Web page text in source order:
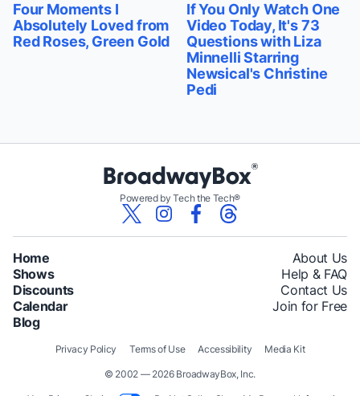
Four Moments I
Absolutely Loved from
Red Roses, Green Gold
If You Only Watch One
Video Today, It's 73
Questions with Liza
Minnelli Starring
Newsical's Christine
Pedi
Powered by Tech the Tech®
Home
Shows
Discounts
Calendar
Blog
About Us
Help & FAQ
Contact Us
Join for Free
© 2002 — 2026 BroadwayBox, Inc.
Privacy Policy Terms of Use Accessibility Media Kit